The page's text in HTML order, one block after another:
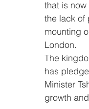
that is
the lack of
mounting
London.
The
has
Minister
growth